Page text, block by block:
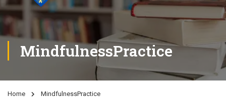
MindfulnessPractice
Home MindfulnessPractice